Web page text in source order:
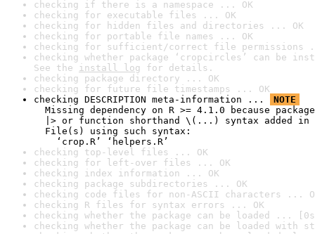
checking if there is a namespace ... OK
checking for executable files ... OK
checking for hidden files and directories ... OK
checking for portable file names ... OK
checking for sufficient/correct file permissions
checking whether package ‘cropcircles’ can be
See the install log for details.
checking package directory ... OK
checking for future file timestamps ... OK
checking DESCRIPTION meta-information ...
NOTE
Missing dependency on R >= 4.1.0 because
|> or function shorthand \(...) syntax added in
File(s) using such syntax:
‘crop.R’ ‘helpers.R’
checking top-level files ... OK
checking for left-over files ... OK
checking index information ... OK
checking package subdirectories ... OK
checking code files for non-ASCII characters ...
checking R files for syntax errors ... OK
checking whether the package can be loaded ...
checking whether the package can be loaded with